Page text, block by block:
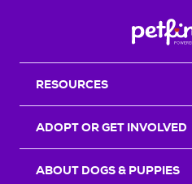
RESOURCES
ADOPT OR GET INVOLVED
ABOUT DOGS & PUPPIES